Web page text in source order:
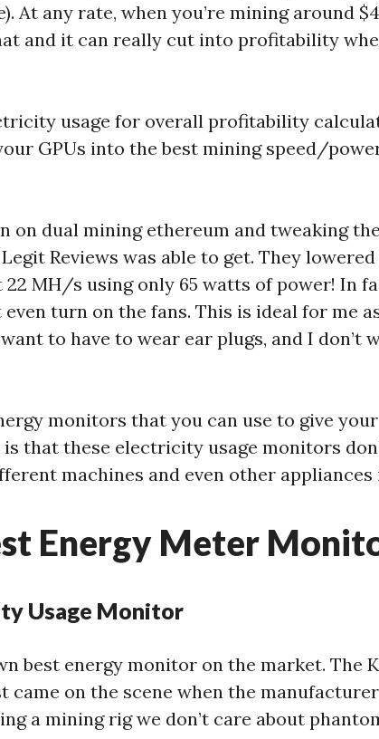
At any rate, when you’re mining around
and it can really cut into profitability
usage for overall profitability
GPUs into the best mining speed/
on dual mining ethereum and tweaking
Reviews was able to get. They
MH/s using only 65 watts of power! In
even turn on the fans. This is ideal for me
to have to wear ear plugs, and I
monitors that you can use to give
that these electricity usage monitors
machines and even other appliances
Energy Meter
Usage Monitor
best energy monitor on the market. The
on the scene when the
a mining rig we don’t care about